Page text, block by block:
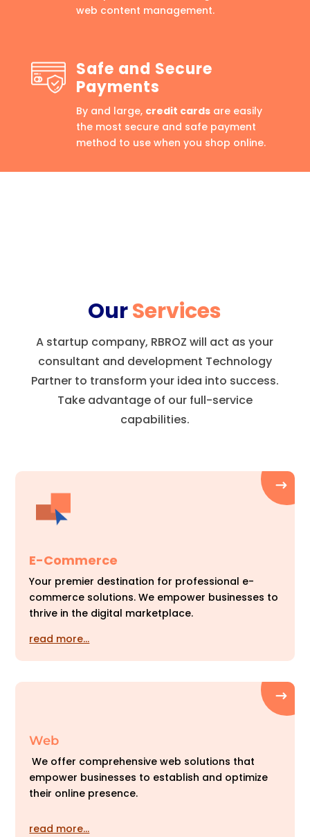
web content management.
Safe and Secure
Payments
By and large, credit cardsare easily
the most secure and safe payment
method to use when you shop online.
OurServices
A startup company, RBROZ will act as your
consultant and development Technology
Partner to transform your idea into success.
Take advantage of our full-service
capabilities.
E-Commerce
Your premier destination for professional e-
commerce solutions. We empower businesses to
thrive in the digital marketplace.
read more…
Web
We offer comprehensive web solutions that
empower businesses to establish and optimize
their online presence.
read more…